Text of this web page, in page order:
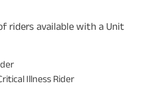
riders available with a Unit
Illness Rider